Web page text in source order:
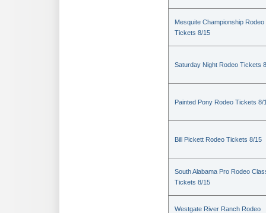
Mesquite Championship Rodeo
Tickets 8/15
Saturday Night Rodeo Tickets
Painted Pony Rodeo Tickets 8/
Bill Pickett Rodeo Tickets 8/15
South Alabama Pro Rodeo
Tickets 8/15
Westgate River Ranch Rodeo